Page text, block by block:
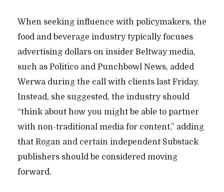
When seeking influence with policymakers, the
food and beverage industry typically focuses
advertising dollars on insider Beltway media,
such as Politico and Punchbowl News, added
Werwa during the call with clients last Friday.
Instead, she suggested, the industry should
“think about how you might be able to partner
with non-traditional media for content,” adding
that Rogan and certain independent Substack
publishers should be considered moving
forward.